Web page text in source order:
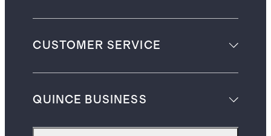
CUSTOMER SERVICE
QUINCE BUSINESS